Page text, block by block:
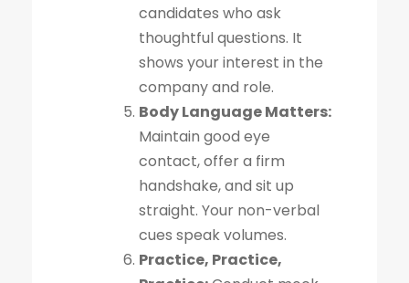
candidates who ask
thoughtful questions. It
shows your interest in the
company and role.
Body Language Matters:
Maintain good eye
contact, offer a firm
handshake, and sit up
straight. Your non-verbal
cues speak volumes.
Practice, Practice,